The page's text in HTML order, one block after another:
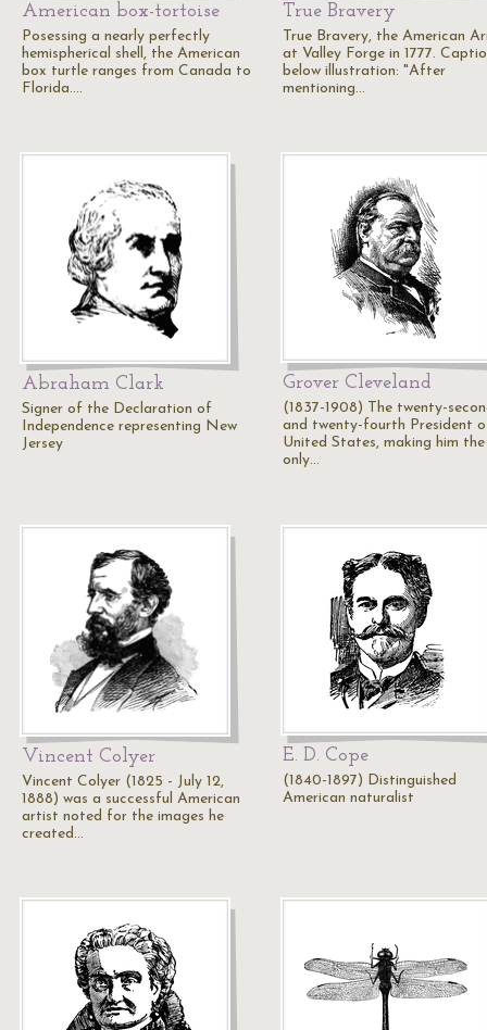
American box-tortoise
Posessing a nearly perfectly
hemispherical shell, the American
box turtle ranges from Canada to
Florida.…
True Bravery
True Bravery, the American
at Valley Forge in 1777.
below illustration: "After
mentioning…
Abraham Clark
Signer of the Declaration of
Independence representing New
Jersey
Grover Cleveland
(1837-1908) The twenty-
and twenty-fourth President
United States, making him the
only…
Vincent Colyer
Vincent Colyer (1825 - July 12,
1888) was a successful American
artist noted for the images he
created…
E. D. Cope
(1840-1897) Distinguished
American naturalist